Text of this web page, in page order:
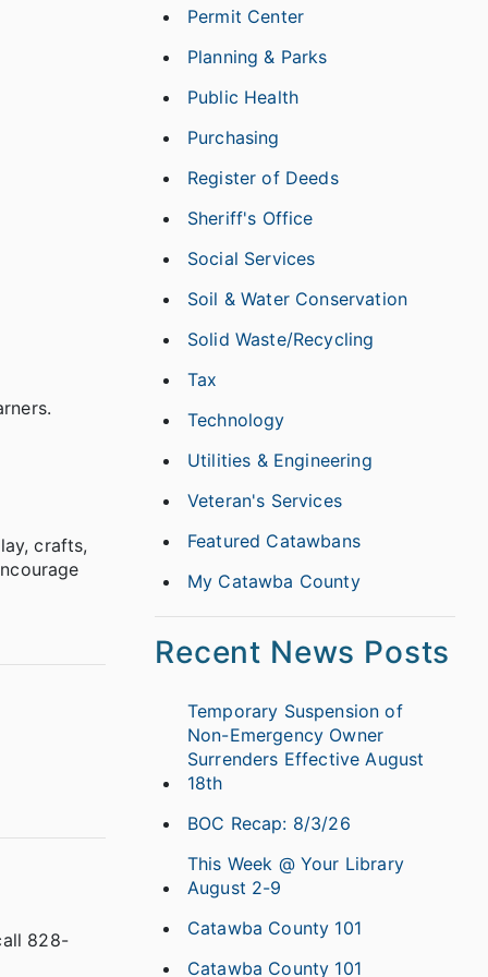
crafts,
828-
Permit Center
Planning & Parks
Public Health
Purchasing
Register of Deeds
Sheriff's Office
Social Services
Soil & Water Conservation
Solid Waste/Recycling
Tax
Technology
Utilities & Engineering
Veteran's Services
Featured Catawbans
My Catawba County
Recent News Posts
Temporary Suspension of
Non-Emergency Owner
Surrenders Effective August
18th
BOC Recap: 8/3/26
This Week @ Your Library
August 2-9
Catawba County 101
Catawba County 101